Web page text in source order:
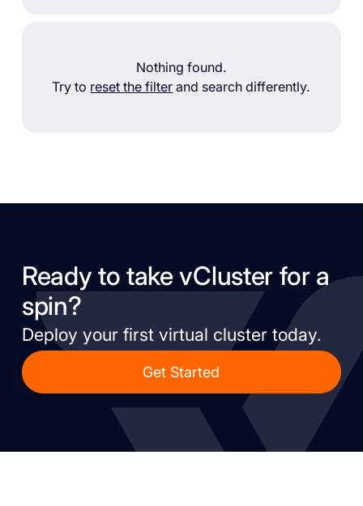
Nothing found.
Try to reset the filter and search differently.
Ready to take vCluster for a
spin?
Deploy your first virtual cluster today.
Get Started